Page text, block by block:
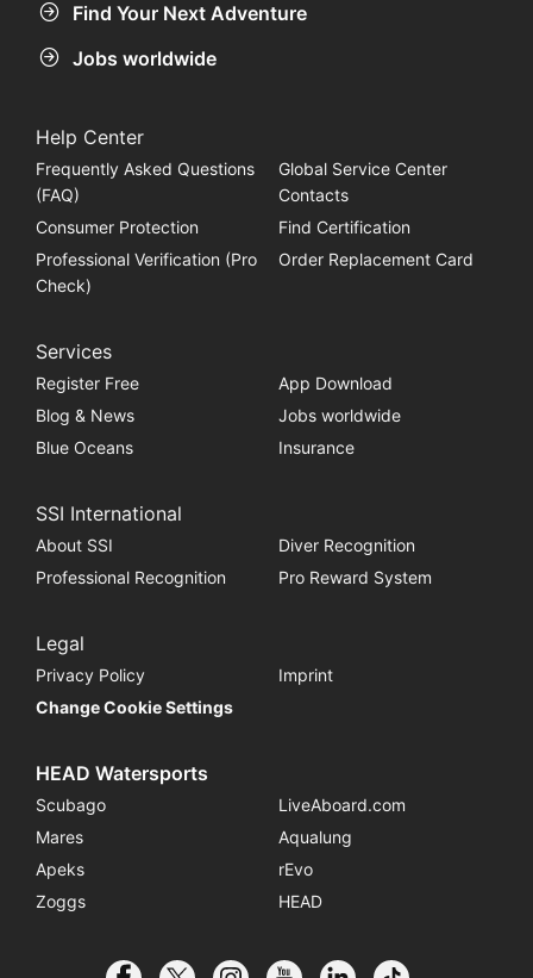
Find Your Next Adventure
Jobs worldwide
Help Center
Frequently Asked Questions
(FAQ)
Global Service Center
Contacts
Consumer Protection
Find Certification
Professional Verification (Pro
Check)
Order Replacement Card
Services
Register Free
App Download
Blog & News
Jobs worldwide
Blue Oceans
Insurance
SSI International
About SSI
Diver Recognition
Professional Recognition
Pro Reward System
Legal
Privacy Policy
Imprint
Change Cookie Settings
HEAD Watersports
Scubago
LiveAboard.com
Mares
Aqualung
Apeks
rEvo
Zoggs
HEAD